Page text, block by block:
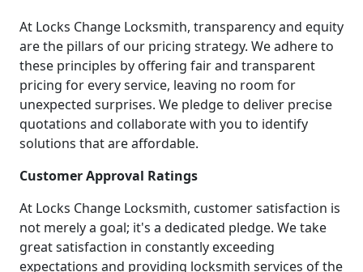
At Locks Change Locksmith, transparency and equity
are the pillars of our pricing strategy. We adhere to
these principles by offering fair and transparent
pricing for every service, leaving no room for
unexpected surprises. We pledge to deliver precise
quotations and collaborate with you to identify
solutions that are affordable.
Customer Approval Ratings
At Locks Change Locksmith, customer satisfaction is
not merely a goal; it's a dedicated pledge. We take
great satisfaction in constantly exceeding
expectations and providing locksmith services of the